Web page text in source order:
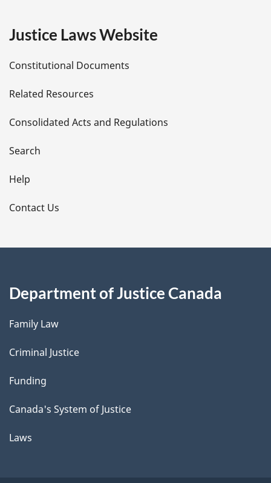
e
t
a
i
l
s
Justice Laws Website
Constitutional Documents
Related Resources
Consolidated Acts and Regulations
Search
Help
Contact Us
Department of Justice Canada
Family Law
Criminal Justice
Funding
Canada's System of Justice
Laws